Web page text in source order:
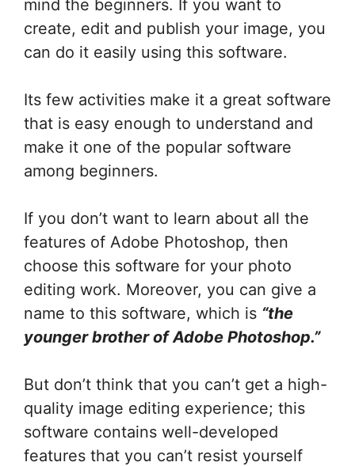
mind the beginners. If you want to
create, edit and publish your image, you
can do it easily using this software.
Its few activities make it a great software
that is easy enough to understand and
make it one of the popular software
among beginners.
If you don’t want to learn about all the
features of Adobe Photoshop, then
choose this software for your photo
editing work. Moreover, you can give a
name to this software, which is “the
younger brother of Adobe Photoshop.”
But don’t think that you can’t get a high-
quality image editing experience; this
software contains well-developed
features that you can’t resist yourself